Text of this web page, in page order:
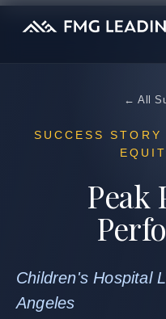
← All
SUCCESS
Peak
Children's Hospital
Angeles